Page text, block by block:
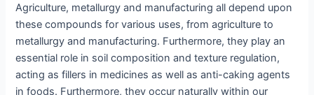
Agriculture, metallurgy and manufacturing all depend upon
these compounds for various uses, from agriculture to
metallurgy and manufacturing. Furthermore, they play an
essential role in soil composition and texture regulation,
acting as fillers in medicines as well as anti-caking agents
in foods. Furthermore, they occur naturally within our